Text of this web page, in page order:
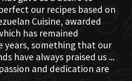
our recipes based on
Cuisine, awarded
has remained
years, something that our
have always praised us ...
passion and dedication are